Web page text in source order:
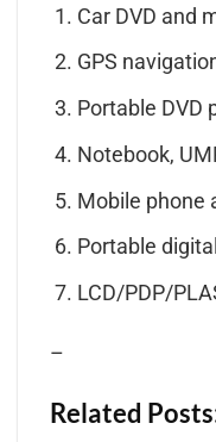
Car DVD and
GPS
Portable DVD
Notebook,
Mobile phone
Portable
LCD/PDP/
–
Related